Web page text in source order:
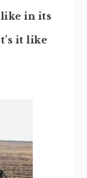
in its
it like